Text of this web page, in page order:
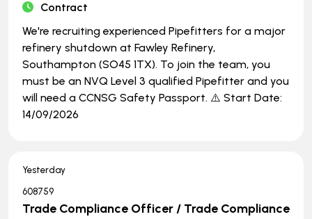
Contract
We're recruiting experienced Pipefitters for a major
refinery shutdown at Fawley Refinery,
Southampton (SO45 1TX). To join the team, you
must be an NVQ Level 3 qualified Pipefitter and you
will need a CCNSG Safety Passport. ⚠️ Start Date:
14/09/2026
Yesterday
608759
Trade Compliance Officer / Trade Compliance